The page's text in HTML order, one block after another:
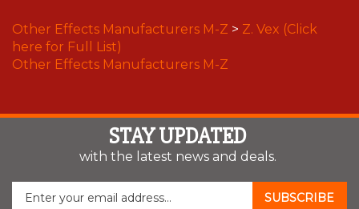
Other Effects Manufacturers M-Z > Z. Vex (Click
here for Full List)
Other Effects Manufacturers M-Z
STAY UPDATED
with the latest news and deals.
Enter
your
SUBSCRIBE